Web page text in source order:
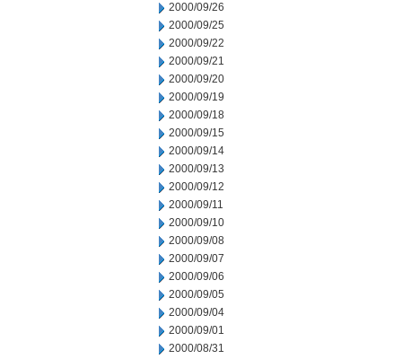
2000/09/26
2000/09/25
2000/09/22
2000/09/21
2000/09/20
2000/09/19
2000/09/18
2000/09/15
2000/09/14
2000/09/13
2000/09/12
2000/09/11
2000/09/10
2000/09/08
2000/09/07
2000/09/06
2000/09/05
2000/09/04
2000/09/01
2000/08/31